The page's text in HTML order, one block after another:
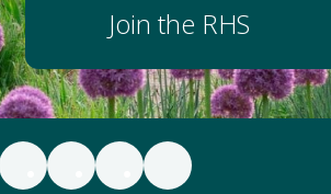
Join the RHS